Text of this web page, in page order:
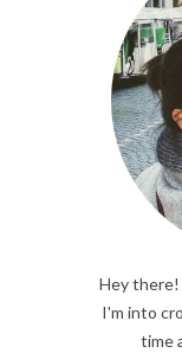
Hey there!
I'm into
time